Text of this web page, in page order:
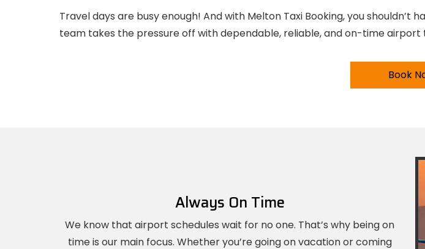
Travel days are busy enough! And with Melton Taxi Booking, you
team takes the pressure off with dependable, reliable, and on-time airport
Book
Always On Time
We know that airport schedules wait for no one. That’s why being on
time is our main focus. Whether you’re going on vacation or coming